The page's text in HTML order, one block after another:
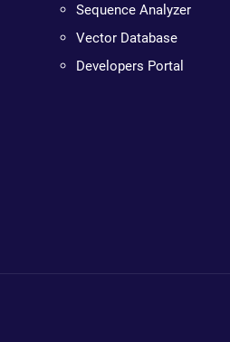
Sequence Analyzer
Vector Database
Developers Portal